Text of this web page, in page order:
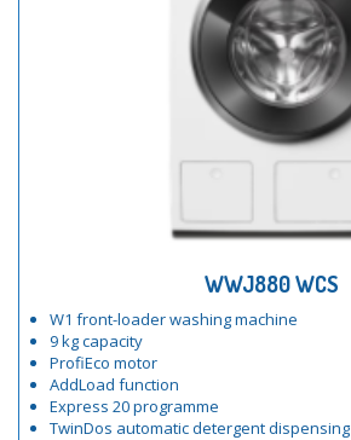
WWJ880 WCS
W1 front-loader washing machine
9 kg capacity
ProfiEco motor
AddLoad function
Express 20 programme
TwinDos automatic detergent dispensing